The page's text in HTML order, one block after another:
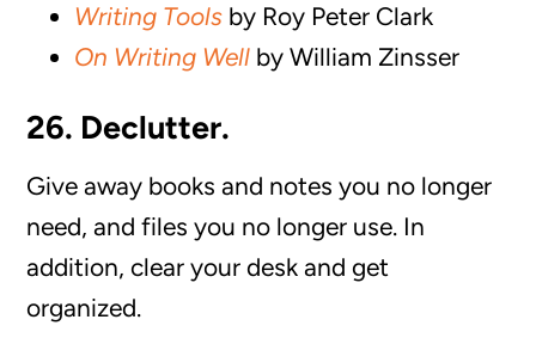
Writing Tools by Roy Peter Clark
On Writing Well by William Zinsser
26. Declutter.
Give away books and notes you no longer
need, and files you no longer use. In
addition, clear your desk and get
organized.